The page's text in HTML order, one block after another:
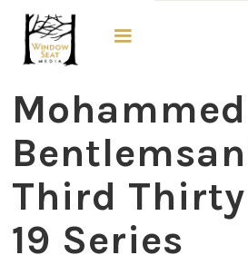
The Third Thirty
Mohammed
Third Thirty
19 Series